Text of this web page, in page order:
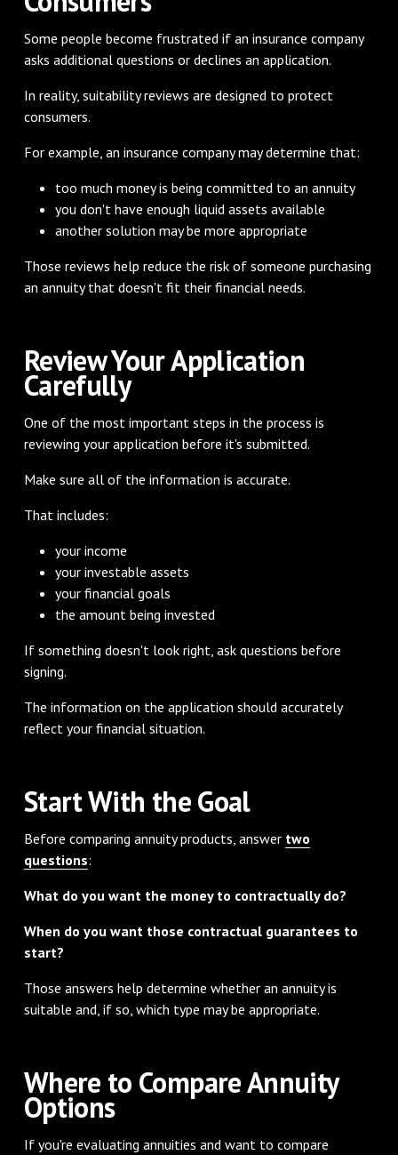
Some people become frustrated if an insurance company
asks additional questions or declines an application.
In reality, suitability reviews are designed to protect
consumers.
For example, an insurance company may determine that:
too much money is being committed to an annuity
you don't have enough liquid assets available
another solution may be more appropriate
Those reviews help reduce the risk of someone purchasing
an annuity that doesn't fit their financial needs.
Review Your Application
Carefully
One of the most important steps in the process is
reviewing your application before it's submitted.
Make sure all of the information is accurate.
That includes:
your income
your investable assets
your financial goals
the amount being invested
If something doesn't look right, ask questions before
signing.
The information on the application should accurately
reflect your financial situation.
Start With the Goal
Before comparing annuity products, answer two
questions:
What do you want the money to contractually do?
When do you want those contractual guarantees to
start?
Those answers help determine whether an annuity is
suitable and, if so, which type may be appropriate.
Where to Compare Annuity
Options
If you're evaluating annuities and want to compare